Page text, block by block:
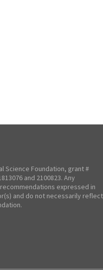
Science Foundation, grant #
and 2100823. Any
expressed in
and do not necessarily reflect